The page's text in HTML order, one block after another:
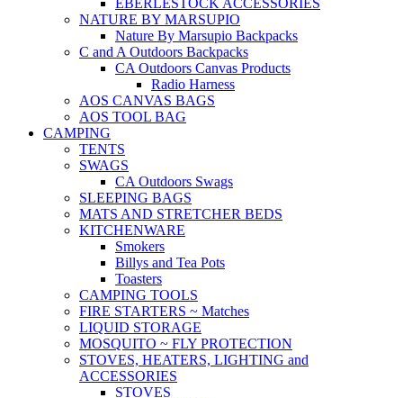
EBERLESTOCK ACCESSORIES
NATURE BY MARSUPIO
Nature By Marsupio Backpacks
C and A Outdoors Backpacks
CA Outdoors Canvas Products
Radio Harness
AOS CANVAS BAGS
AOS TOOL BAG
CAMPING
TENTS
SWAGS
CA Outdoors Swags
SLEEPING BAGS
MATS AND STRETCHER BEDS
KITCHENWARE
Smokers
Billys and Tea Pots
Toasters
CAMPING TOOLS
FIRE STARTERS ~ Matches
LIQUID STORAGE
MOSQUITO ~ FLY PROTECTION
STOVES, HEATERS, LIGHTING and
ACCESSORIES
STOVES